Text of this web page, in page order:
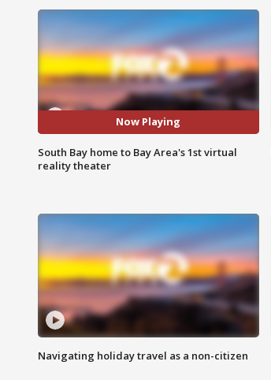
Now Playing
South Bay home to Bay Area's 1st virtual
reality theater
Navigating holiday travel as a non-citizen